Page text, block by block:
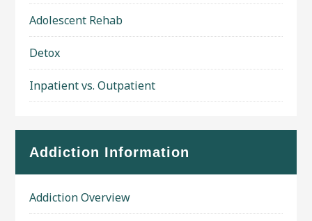
Adolescent Rehab
Detox
Inpatient vs. Outpatient
Addiction Information
Addiction Overview